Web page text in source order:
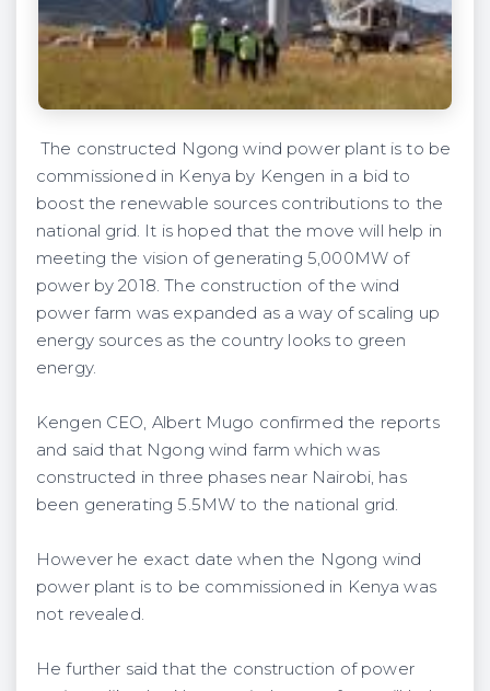
The constructed Ngong wind power plant is to be
commissioned in Kenya by Kengen in a bid to
boost the renewable sources contributions to the
national grid. It is hoped that the move will help in
meeting the vision of generating 5,000MW of
power by 2018. The construction of the wind
power farm was expanded as a way of scaling up
energy sources as the country looks to green
energy.
Kengen CEO, Albert Mugo confirmed the reports
and said that Ngong wind farm which was
constructed in three phases near Nairobi, has
been generating 5.5MW to the national grid.
However he exact date when the Ngong wind
power plant is to be commissioned in Kenya was
not revealed.
He further said that the construction of power